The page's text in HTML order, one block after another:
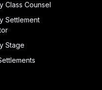
Class Counsel
Settlement
Stage